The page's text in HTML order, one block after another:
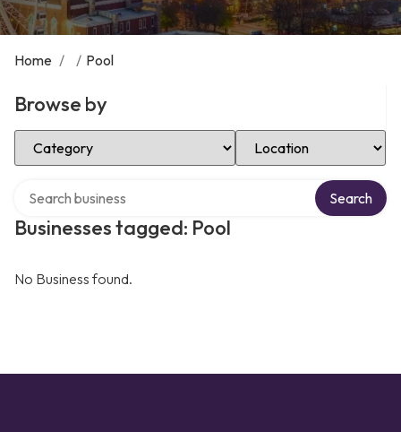
Home / / Pool
Browse by
Select Category Select Location
Businesses tagged: Pool
Search
No Business found.